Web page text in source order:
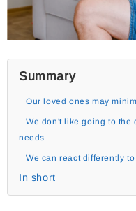
Summary
Our loved ones may
We don't like going to the
needs
We can react differently
In short